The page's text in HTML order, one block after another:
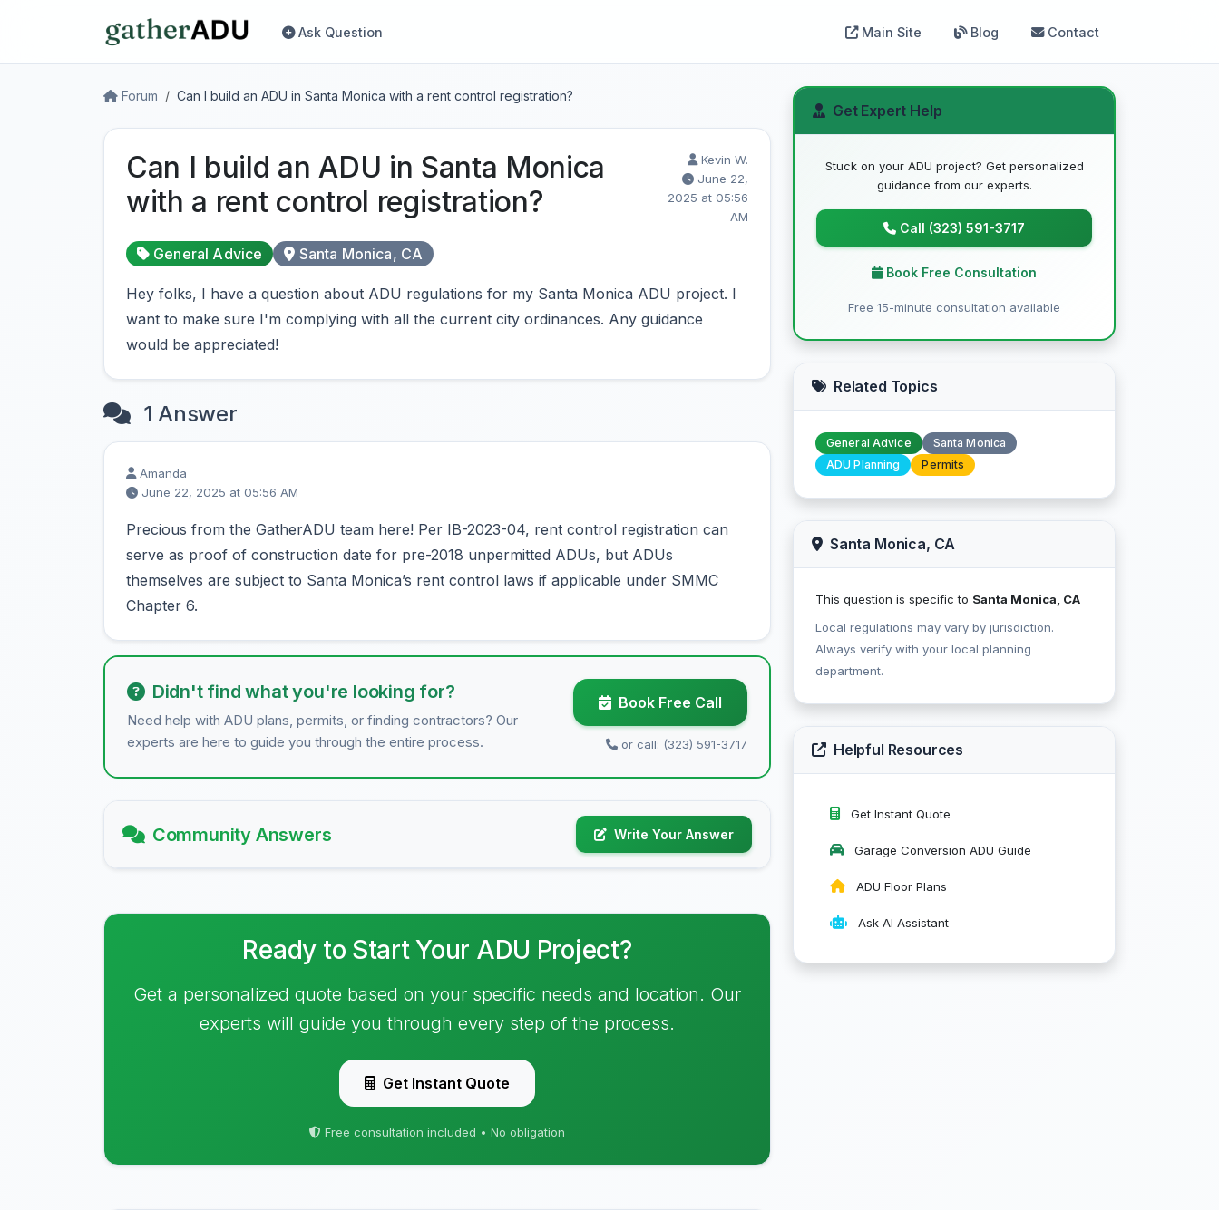
Ask Question Main Site Blog Contact
Forum Can I build an ADU in Santa Monica with a rent control registration?
Can I build an ADU in Santa Monica
with a rent control registration?
Kevin W.
June 22,
2025 at 05:56
AM
General Advice Santa Monica, CA
Hey folks, I have a question about ADU regulations for my Santa Monica ADU project. I
want to make sure I'm complying with all the current city ordinances. Any guidance
would be appreciated!
1 Answer
Amanda
June 22, 2025 at 05:56 AM
Precious from the GatherADU team here! Per IB-2023-04, rent control registration can
serve as proof of construction date for pre-2018 unpermitted ADUs, but ADUs
themselves are subject to Santa Monica’s rent control laws if applicable under SMMC
Chapter 6.
Didn't find what you're looking for?
Need help with ADU plans, permits, or finding contractors? Our
experts are here to guide you through the entire process.
Book Free Call
or call: (323) 591-3717
Community Answers Write Your Answer
Ready to Start Your ADU Project?
Get a personalized quote based on your specific needs and location. Our
experts will guide you through every step of the process.
Get Instant Quote
Free consultation included • No obligation
Get Expert Help
Stuck on your ADU project? Get personalized
guidance from our experts.
Call (323) 591-3717
Book Free Consultation
Free 15-minute consultation available
Related Topics
General Advice
Santa Monica
ADU Planning
Permits
Santa Monica, CA
This question is specific to Santa Monica, CA
Local regulations may vary by jurisdiction.
Always verify with your local planning
department.
Helpful Resources
Get Instant Quote
Garage Conversion ADU Guide
ADU Floor Plans
Ask AI Assistant